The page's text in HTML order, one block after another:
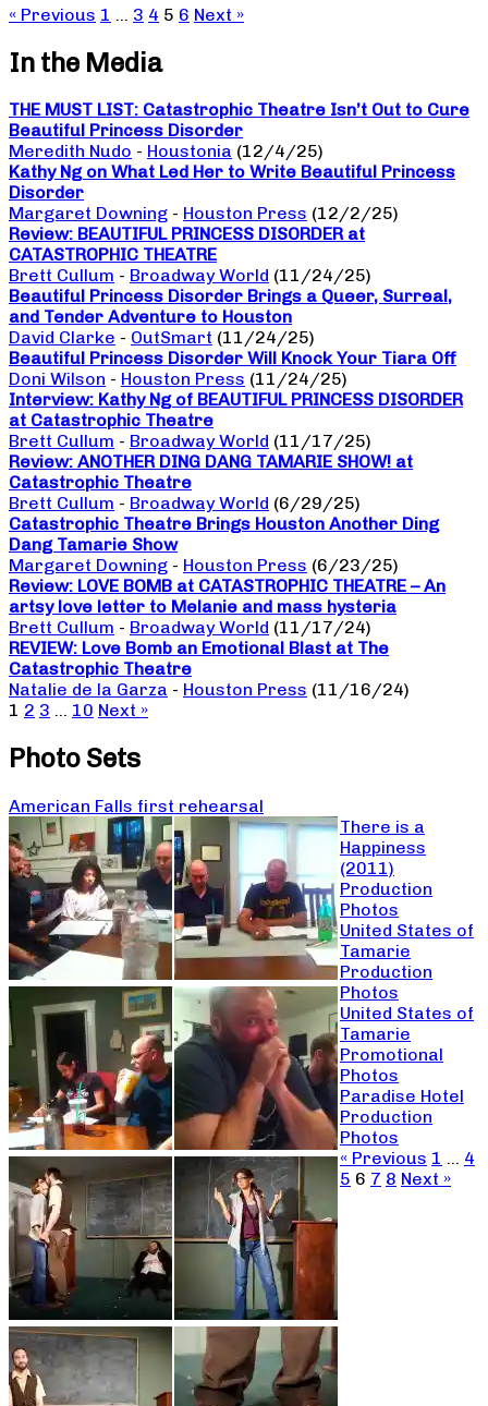
« Previous 1 … 3 4 5 6 Next »
In the Media
THE MUST LIST: Catastrophic Theatre Isn’t Out to Cure
Beautiful Princess Disorder
Meredith Nudo - Houstonia (12/4/25)
Kathy Ng on What Led Her to Write Beautiful Princess
Disorder
Margaret Downing - Houston Press (12/2/25)
Review: BEAUTIFUL PRINCESS DISORDER at
CATASTROPHIC THEATRE
Brett Cullum - Broadway World (11/24/25)
Beautiful Princess Disorder Brings a Queer, Surreal,
and Tender Adventure to Houston
David Clarke - OutSmart (11/24/25)
Beautiful Princess Disorder Will Knock Your Tiara Off
Doni Wilson - Houston Press (11/24/25)
Interview: Kathy Ng of BEAUTIFUL PRINCESS DISORDER
at Catastrophic Theatre
Brett Cullum - Broadway World (11/17/25)
Review: ANOTHER DING DANG TAMARIE SHOW! at
Catastrophic Theatre
Brett Cullum - Broadway World (6/29/25)
Catastrophic Theatre Brings Houston Another Ding
Dang Tamarie Show
Margaret Downing - Houston Press (6/23/25)
Review: LOVE BOMB at CATASTROPHIC THEATRE – An
artsy love letter to Melanie and mass hysteria
Brett Cullum - Broadway World (11/17/24)
REVIEW: Love Bomb an Emotional Blast at The
Catastrophic Theatre
Natalie de la Garza - Houston Press (11/16/24)
1 2 3 … 10 Next »
Photo Sets
American Falls first rehearsal
There is a
Happiness
(2011)
Production
Photos
United States of
Tamarie
Production
Photos
United States of
Tamarie
Promotional
Photos
Paradise Hotel
Production
Photos
« Previous 1 … 4
5 6 7 8 Next »